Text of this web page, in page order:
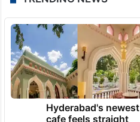
Hyderabad's newest
cafe feels straight